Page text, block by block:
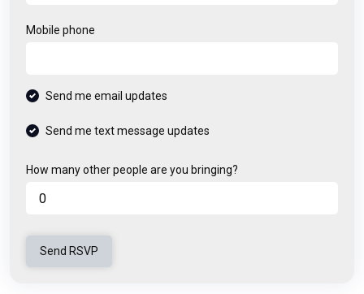
Mobile phone
Send me email updates
Send me text message updates
How many other people are you bringing?